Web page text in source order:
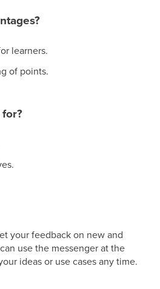
learners.
of points.
your feedback on new and
use the messenger at the
ideas or use cases any time.